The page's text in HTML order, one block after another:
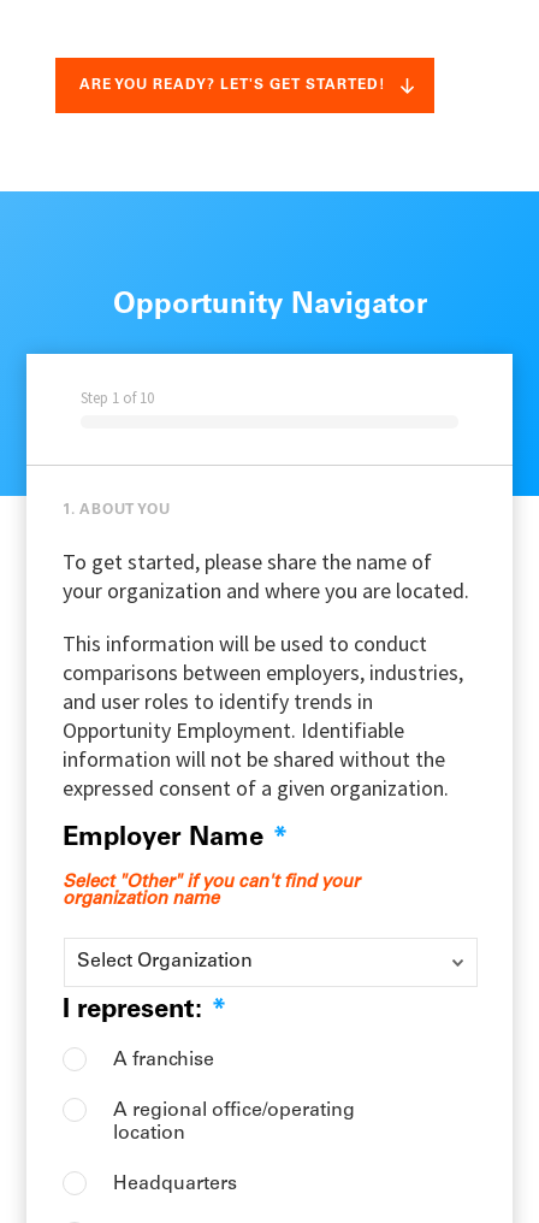
ARE YOU READY? LET'S GET STARTED!
Opportunity Navigator
Step 1 of10
1. ABOUT YOU
To get started, please share the name of
your organization and where you are located.
This information will be used to conduct
comparisons between employers, industries,
and user roles to identify trends in
Opportunity Employment. Identifiable
information will not be shared without the
expressed consent of a given organization.
Employer Name *
Select "Other" if you can't find your
organization name
I represent: *
A franchise
A regional office/operating
location
Headquarters